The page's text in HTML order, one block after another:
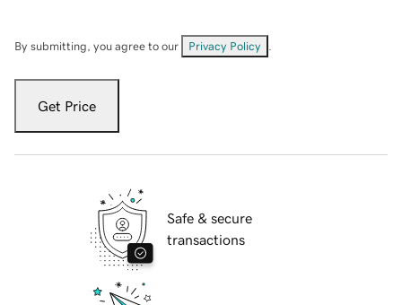
By submitting, you agree to our Privacy Policy
Get Price
Safe & secure
transactions